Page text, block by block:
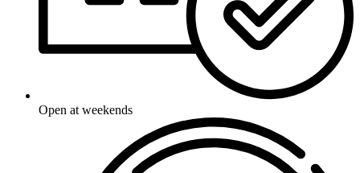
Open at weekends